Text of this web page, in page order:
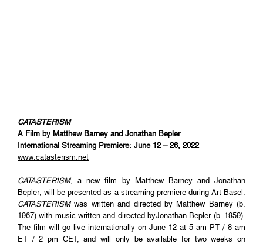
CATASTERISM
A Film by Matthew Barney and Jonathan Bepler
International Streaming Premiere: June 12 – 26, 2022
www.catasterism.net
CATASTERISM, a new film by Matthew Barney and Jonathan
Bepler, will be presented as a streaming premiere during Art Basel.
CATASTERISMwas written and directed by Matthew Barney (b.
1967) with music written and directed byJonathan Bepler (b. 1959).
The film will go live internationally on June 12 at 5 am PT / 8 am
ET / 2 pm CET, and will only be available for two weeks on